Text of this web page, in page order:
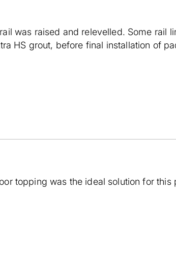
was raised and relevelled. Some rail
HS grout, before final installation of
topping was the ideal solution for